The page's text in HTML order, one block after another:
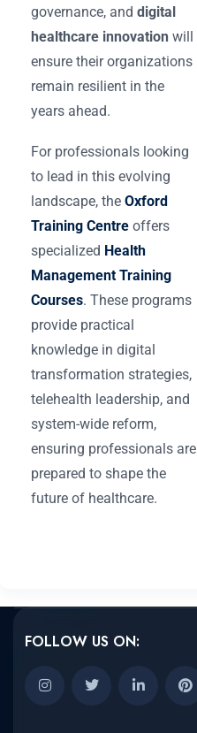
governance, and digital
healthcare innovation will
ensure their organizations
remain resilient in the
years ahead.
For professionals looking
to lead in this evolving
landscape, the Oxford
Training Centre offers
specialized Health
Management Training
Courses. These programs
provide practical
knowledge in digital
transformation strategies,
telehealth leadership, and
system-wide reform,
ensuring professionals are
prepared to shape the
future of healthcare.
FOLLOW US ON: